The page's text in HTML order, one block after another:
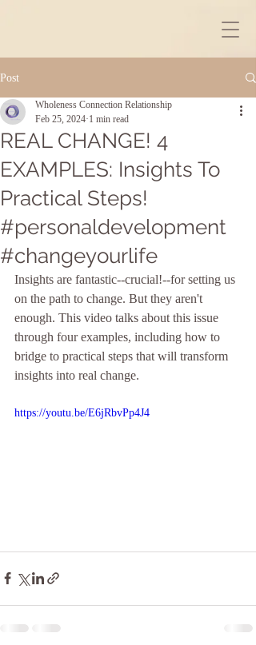
Post
REAL CHANGE! 4
EXAMPLES: Insights To
Practical Steps!
#personaldevelopment
#changeyourlife
Wholeness Connection Relationship
Feb 25, 2024 1 min read
Insights are fantastic--crucial!--for setting us
on the path to change. But they aren't
enough. This video talks about this issue
through four examples, including how to
bridge to practical steps that will transform
insights into real change.
https://youtu.be/E6jRbvPp4J4